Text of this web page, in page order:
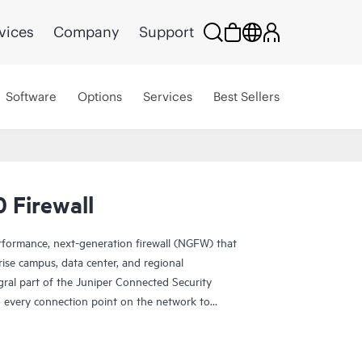
Company Support
Software Options Services Best Sellers
Firewall
next-generation firewall (NGFW) that
campus, data center, and regional
part of the Juniper Connected Security
connection point on the network to